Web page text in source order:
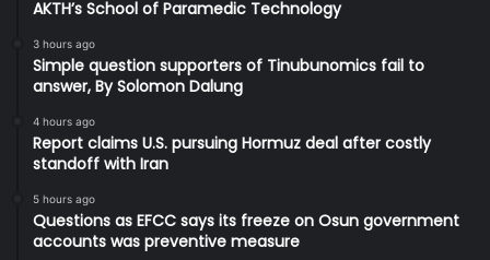
AKTH’s School of Paramedic Technology
3 hours ago
Simple question supporters of Tinubunomics fail to
answer, By Solomon Dalung
4 hours ago
Report claims U.S. pursuing Hormuz deal after costly
standoff with Iran
5 hours ago
Questions as EFCC says its freeze on Osun government
accounts was preventive measure